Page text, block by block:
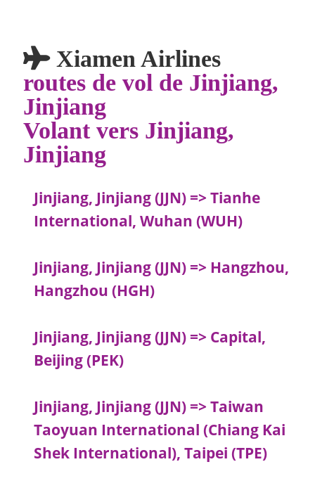
Xiamen Airlines
routes de vol de Jinjiang,
Jinjiang
Volant vers Jinjiang,
Jinjiang
Jinjiang, Jinjiang (JJN) => Tianhe
International, Wuhan (WUH)
Jinjiang, Jinjiang (JJN) => Hangzhou,
Hangzhou (HGH)
Jinjiang, Jinjiang (JJN) => Capital,
Beijing (PEK)
Jinjiang, Jinjiang (JJN) => Taiwan
Taoyuan International (Chiang Kai
Shek International), Taipei (TPE)